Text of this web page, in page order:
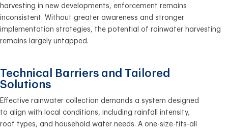
harvesting in new developments, enforcement remains
inconsistent. Without greater awareness and stronger
implementation strategies, the potential of rainwater harvesting
remains largely untapped.
Technical Barriers and Tailored
Solutions
Effective rainwater collection demands a system designed
to align with local conditions, including rainfall intensity,
roof types, and household water needs. A one-size-fits-all